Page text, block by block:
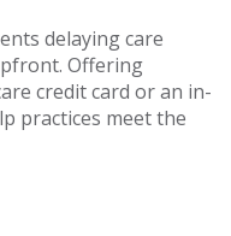
delaying care
Offering
credit card or an in-
practices meet the